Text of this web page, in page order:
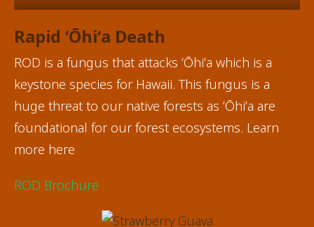
Rapid ʻŌhiʻa Death
ROD is a fungus that attacks ʻŌhiʻa which is a
keystone species for Hawaii. This fungus is a
huge threat to our native forests as ʻŌhiʻa are
foundational for our forest ecosystems. Learn
more here
ROD Brochure